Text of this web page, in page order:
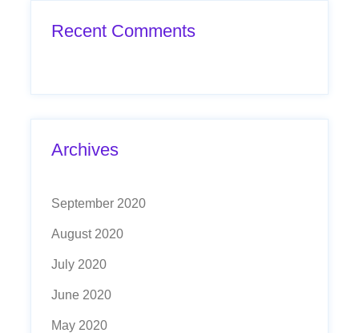
Recent Comments
Archives
September 2020
August 2020
July 2020
June 2020
May 2020